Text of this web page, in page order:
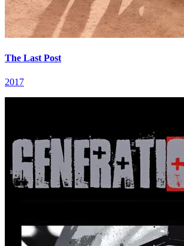
The Last Post
2017